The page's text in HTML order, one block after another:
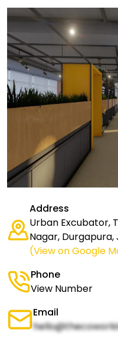
Address
Urban Excubator,
Nagar, Durgapura,
(View on Google
Phone
View Number
Email